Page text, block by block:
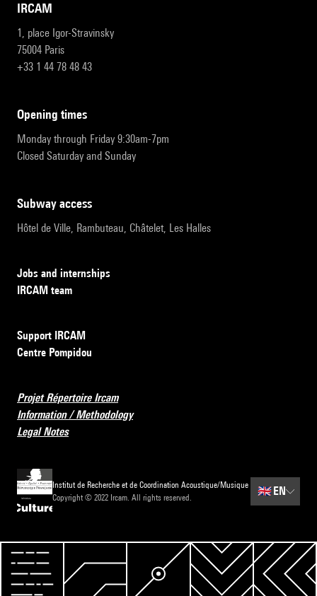
IRCAM
1, place Igor-Stravinsky
75004 Paris
+33 1 44 78 48 43
opening times
Monday through Friday 9:30am-7pm
Closed Saturday and Sunday
subway access
Hôtel de Ville, Rambuteau, Châtelet, Les Halles
Jobs and internships
IRCAM team
Support IRCAM
Centre Pompidou
Projet Répertoire Ircam
Information / Methodology
Legal Notes
Institut de Recherche et de Coordination Acoustique/Musique
Copyright © 2022 Ircam. All rights reserved.
🇬🇧 EN